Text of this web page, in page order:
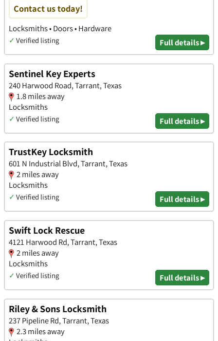
Contact us today!
Locksmiths • Doors • Hardware
✓ Verified listing Full details ▸
Sentinel Key Experts
240 Harwood Road, Tarrant, Texas
1.8 miles away
Locksmiths
✓ Verified listing Full details ▸
TrustKey Locksmith
601 N Industrial Blvd, Tarrant, Texas
2 miles away
Locksmiths
✓ Verified listing Full details ▸
Swift Lock Rescue
4121 Harwood Rd, Tarrant, Texas
2 miles away
Locksmiths
✓ Verified listing Full details ▸
Riley & Sons Locksmith
237 Pipeline Rd, Tarrant, Texas
2.3 miles away